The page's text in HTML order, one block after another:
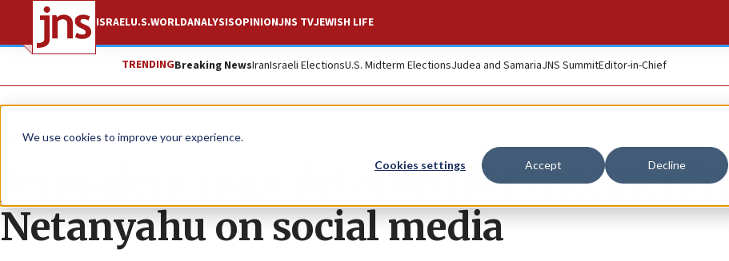
We use cookies to improve your experience.
Cookies settings Accept Decline
ISRAELU.S.WORLDANALYSISOPINIONJNS TVJEWISH LIFE
TRENDINGBreaking NewsIranIsraeli ElectionsU.S. Midterm ElectionsJudea and SamariaJNS SummitEditor-in-Chief
News Israel News
Jerusalem man detained for threatening
Netanyahu on social media